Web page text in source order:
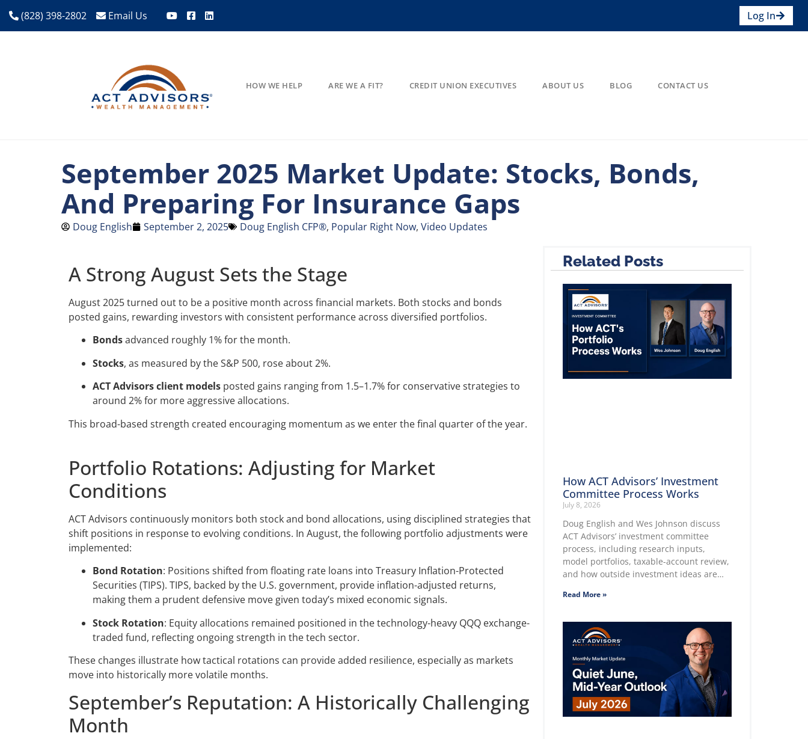
(828) 398-2802 Email Us Log In
HOW WE HELP ARE WE A FIT? CREDIT UNION EXECUTIVES ABOUT US BLOG CONTACT US
September 2025 Market Update: Stocks, Bonds,
And Preparing For Insurance Gaps​
Doug English September 2, 2025 Doug English CFP®, Popular Right Now, Video Updates
A Strong August Sets the Stage
August 2025 turned out to be a positive month across financial markets. Both stocks and bonds
posted gains, rewarding investors with consistent performance across diversified portfolios.
Bondsadvanced roughly 1% for the month.
Stocks, as measured by the S&P 500, rose about 2%.
ACT Advisors client models posted gains ranging from 1.5–1.7% for conservative strategies to
around 2% for more aggressive allocations.
This broad-based strength created encouraging momentum as we enter the final quarter of the year.
Portfolio Rotations: Adjusting for Market
Conditions
ACT Advisors continuously monitors both stock and bond allocations, using disciplined strategies that
shift positions in response to evolving conditions. In August, the following portfolio adjustments were
implemented:
Bond Rotation: Positions shifted from floating rate loans into Treasury Inflation-Protected
Securities (TIPS). TIPS, backed by the U.S. government, provide inflation-adjusted returns,
making them a prudent defensive move given today’s mixed economic signals.
Stock Rotation: Equity allocations remained positioned in the technology-heavy QQQ exchange-
traded fund, reflecting ongoing strength in the tech sector.
These changes illustrate how tactical rotations can provide added resilience, especially as markets
move into historically more volatile months.
September’s Reputation: A Historically Challenging
Month
Related Posts
How ACT Advisors’ Investment
Committee Process Works
July 8, 2026
Doug English and Wes Johnson discuss
ACT Advisors’ investment committee
process, including research inputs,
model portfolios, taxable-account review,
and how outside investment ideas are
Read More »